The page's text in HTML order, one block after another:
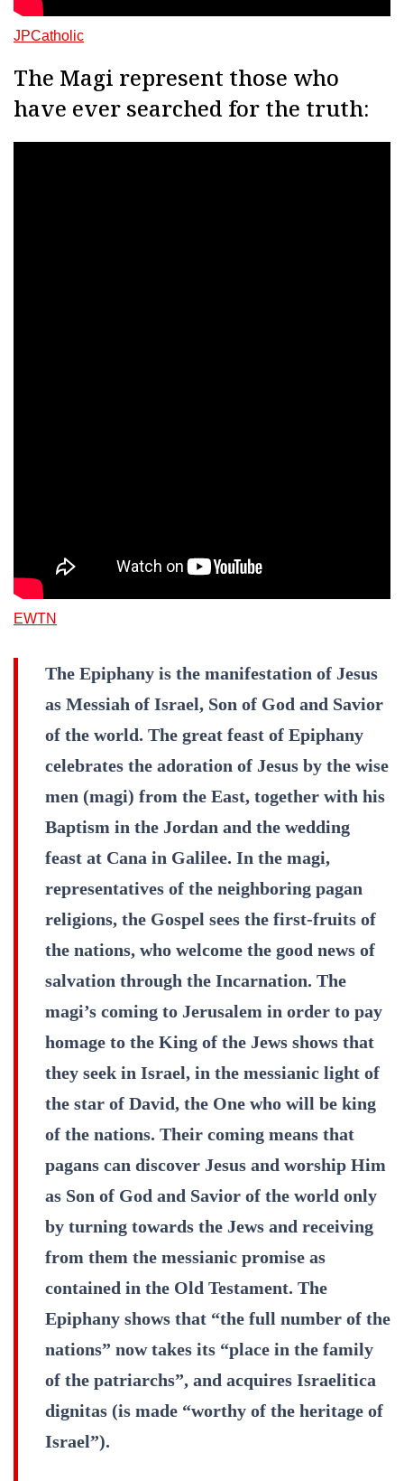
JPCatholic
The Magi represent those who
have ever searched for the truth:
EWTN
The Epiphany is the manifestation of Jesus
as Messiah of Israel, Son of God and Savior
of the world. The great feast of Epiphany
celebrates the adoration of Jesus by the wise
men (magi) from the East, together with his
Baptism in the Jordan and the wedding
feast at Cana in Galilee. In the magi,
representatives of the neighboring pagan
religions, the Gospel sees the first-fruits of
the nations, who welcome the good news of
salvation through the Incarnation. The
magi’s coming to Jerusalem in order to pay
homage to the King of the Jews shows that
they seek in Israel, in the messianic light of
the star of David, the One who will be king
of the nations. Their coming means that
pagans can discover Jesus and worship Him
as Son of God and Savior of the world only
by turning towards the Jews and receiving
from them the messianic promise as
contained in the Old Testament. The
Epiphany shows that “the full number of the
nations” now takes its “place in the family
of the patriarchs”, and acquires Israelitica
dignitas (is made “worthy of the heritage of
Israel”).